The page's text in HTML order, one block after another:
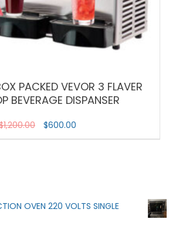
PACKED VEVOR 3 FLAVER
BEVERAGE DISPANSER
1,200.00 $600.00
OVEN 220 VOLTS SINGLE